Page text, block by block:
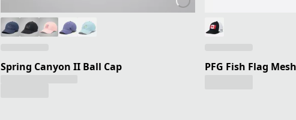
Spring Canyon II Ball Cap PFG Fish Flag